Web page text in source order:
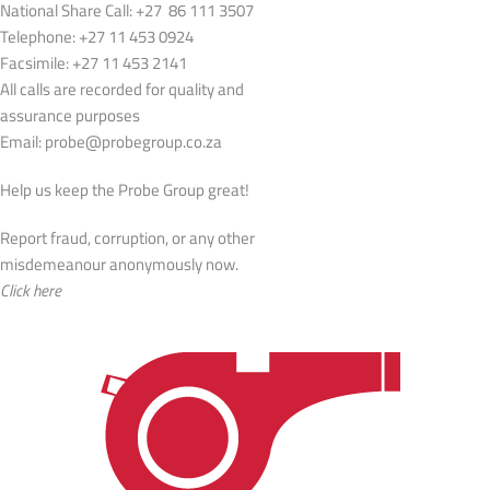
National Share Call:+27 86 111 3507
Telephone:+27 11 453 0924
Facsimile:+27 11 453 2141
All calls are recorded for quality and
assurance purposes
Email:probe@probegroup.co.za
Help us keep the Probe Group great!
Report fraud, corruption, or any other
misdemeanour anonymously now.
Click here